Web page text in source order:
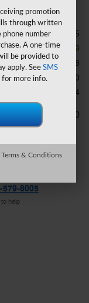
$59,915
- $5,759
$54,156
$280
$34
$54,470
579-8005
to help
promotion
through written
phone number
A one-time
be provided to
apply. See SMS
for more info.
Terms & Conditions